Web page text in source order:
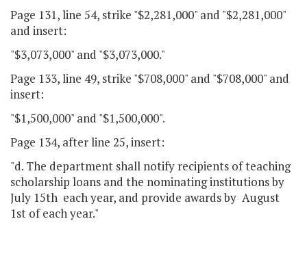
Page 131, line 54, strike "$2,281,000" and "$2,281,000"
and insert:
"$3,073,000" and "$3,073,000."
Page 133, line 49, strike "$708,000" and "$708,000" and
insert:
"$1,500,000" and "$1,500,000".
Page 134, after line 25, insert:
"d. The department shall notify recipients of teaching
scholarship loans and the nominating institutions by
July 15th each year, and provide awards by August
1st of each year."